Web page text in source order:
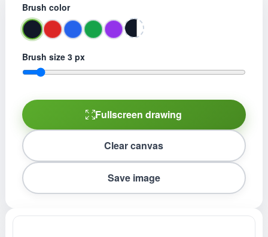
Brush color
Brush size 3px
Fullscreen drawing
Clear canvas
Save image